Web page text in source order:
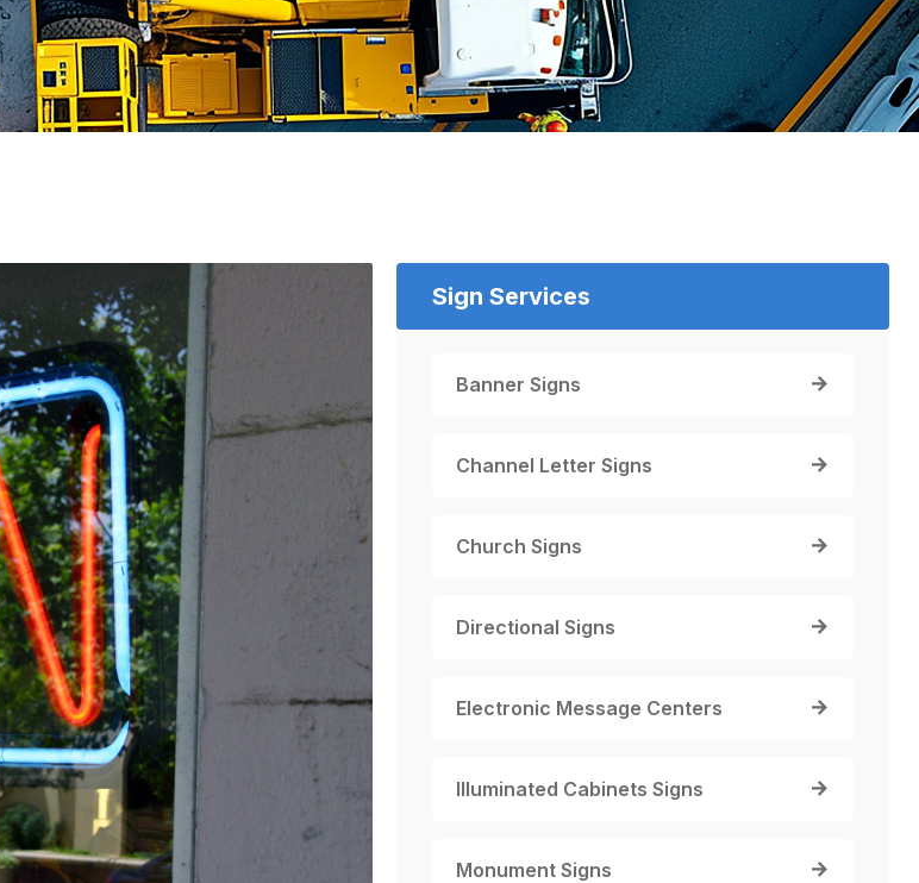
Sign Services
Banner Signs
Channel Letter Signs
Church Signs
Directional Signs
Electronic Message Centers
Illuminated Cabinets Signs
Monument Signs